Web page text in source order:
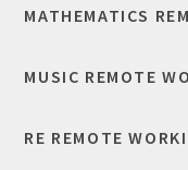
MATHEMATICS
MUSIC REMOTE
RE REMOTE